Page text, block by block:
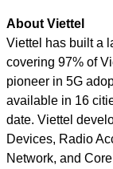
About Viettel
Viettel has built a
covering 97% of
pioneer in 5G
available in 16
date. Viettel
Devices, Radio
Network, and